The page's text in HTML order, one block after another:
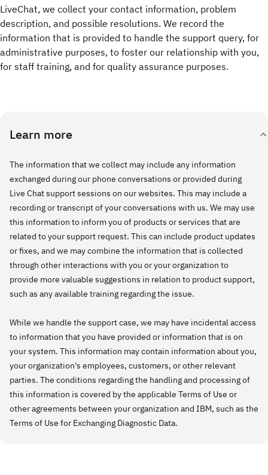
LiveChat, we collect your contact information, problem
description, and possible resolutions. We record the
information that is provided to handle the support query, for
administrative purposes, to foster our relationship with you,
for staff training, and for quality assurance purposes.
Learn more
The information that we collect may include any information
exchanged during our phone conversations or provided during
Live Chat support sessions on our websites. This may include a
recording or transcript of your conversations with us. We may use
this information to inform you of products or services that are
related to your support request. This can include product updates
or fixes, and we may combine the information that is collected
through other interactions with you or your organization to
provide more valuable suggestions in relation to product support,
such as any available training regarding the issue.
While we handle the support case, we may have incidental access
to information that you have provided or information that is on
your system. This information may contain information about you,
your organization's employees, customers, or other relevant
parties. The conditions regarding the handling and processing of
this information is covered by the applicable Terms of Use or
other agreements between your organization and IBM, such as the
Terms of Use for Exchanging Diagnostic Data.